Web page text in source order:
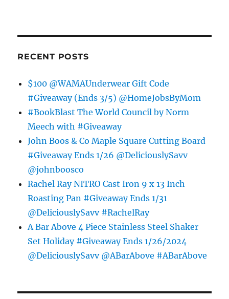
RECENT POSTS
$100 @WAMAUnderwear Gift Code
#Giveaway (Ends 3/5) @HomeJobsByMom
#BookBlast The World Council by Norm
Meech with #Giveaway
John Boos & Co Maple Square Cutting Board
#Giveaway Ends 1/26 @DeliciouslySavv
@johnboosco
Rachel Ray NITRO Cast Iron 9 x 13 Inch
Roasting Pan #Giveaway Ends 1/31
@DeliciouslySavv #RachelRay
A Bar Above 4 Piece Stainless Steel Shaker
Set Holiday #Giveaway Ends 1/26/2024
@DeliciouslySavv @ABarAbove #ABarAbove